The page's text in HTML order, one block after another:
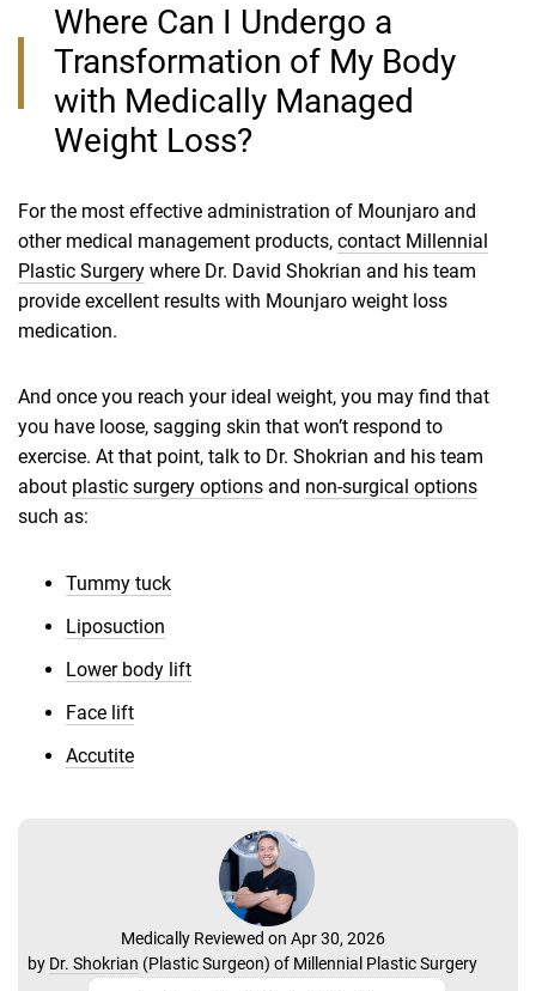
Where Can I Undergo a
Transformation of My Body
with Medically Managed
Weight Loss?
For the most effective administration of Mounjaro and
other medical management products, contact Millennial
Plastic Surgery where Dr. David Shokrian and his team
provide excellent results with Mounjaro weight loss
medication.
And once you reach your ideal weight, you may find that
you have loose, sagging skin that won’t respond to
exercise. At that point, talk to Dr. Shokrian and his team
about plastic surgery options and non-surgical options
such as:
Tummy tuck
Liposuction
Lower body lift
Face lift
Accutite
Medically Reviewed on Apr 30, 2026
by Dr. Shokrian (Plastic Surgeon) of Millennial Plastic Surgery